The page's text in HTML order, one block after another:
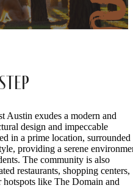
Austin exudes a modern and
design and impeccable
in a prime location, surrounded
providing a serene
The community is also
restaurants, shopping centers,
hotspots like The Domain and